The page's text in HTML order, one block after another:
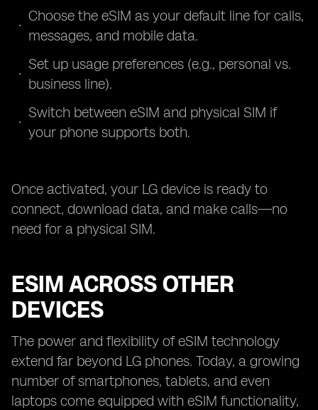
Choose the eSIM as your default line for calls,
messages, and mobile data.
Set up usage preferences (e.g., personal vs.
business line).
Switch between eSIM and physical SIM if
your phone supports both.
Once activated, your LG device is ready to
connect, download data, and make calls—no
need for a physical SIM.
ESIM ACROSS OTHER
DEVICES
The power and flexibility of eSIM technology
extend far beyond LG phones. Today, a growing
number of smartphones, tablets, and even
laptops come equipped with eSIM functionality,